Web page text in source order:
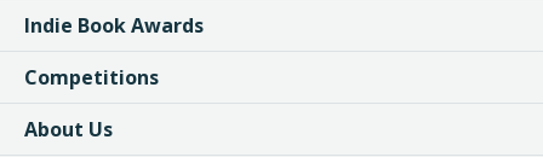
Indie Book Awards
Competitions
About Us